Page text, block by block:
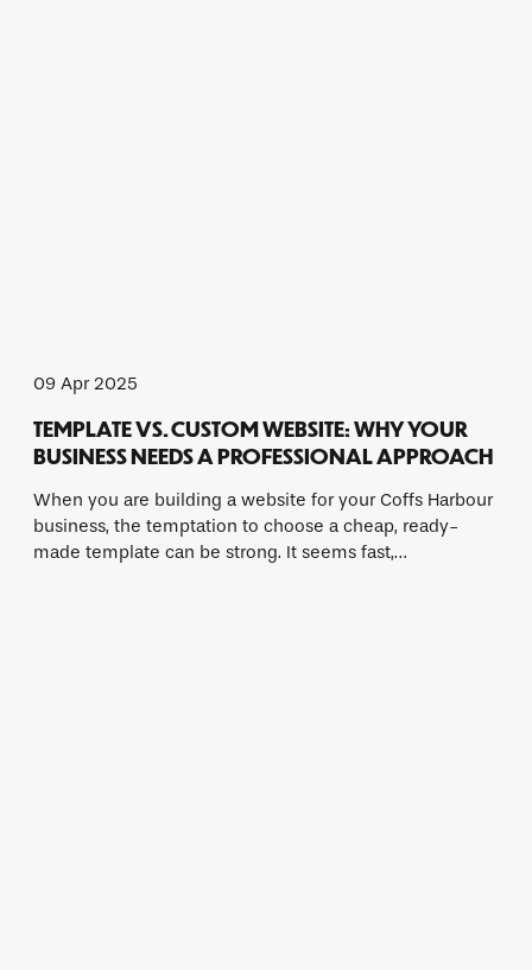
09 Apr 2025
TEMPLATE VS. CUSTOM WEBSITE: WHY YOUR
BUSINESS NEEDS A PROFESSIONAL APPROACH
When you are building a website for your Coffs Harbour
business, the temptation to choose a cheap, ready-
made template can be strong. It seems fast,…